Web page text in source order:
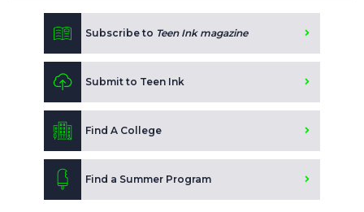
Subscribe to Teen Ink magazine
Submit to Teen Ink
Find A College
Find a Summer Program